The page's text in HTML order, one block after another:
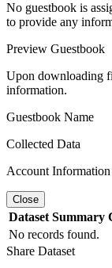
No guestbook is
to provide any
Preview Guestbook
Upon downloading
information.
Guestbook Name
Collected Data
Account Information
Close
Dataset Summary
No records found.
Share Dataset